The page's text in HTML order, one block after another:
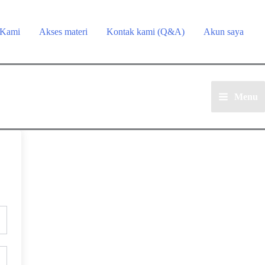
Akses materi Kontak kami (Q&A) Akun saya
Main
Menu
Menu